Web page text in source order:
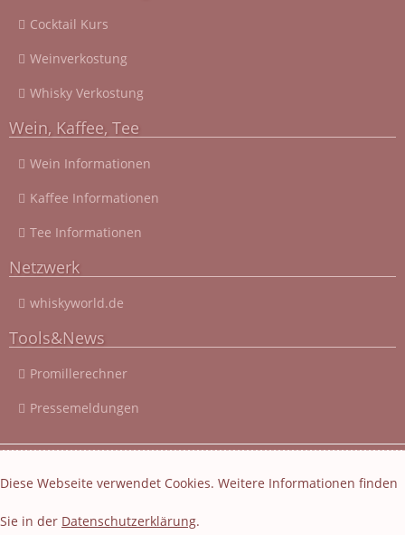
Cocktail Kurs
Weinverkostung
Whisky Verkostung
Wein, Kaffee, Tee
Wein Informationen
Kaffee Informationen
Tee Informationen
Netzwerk
whiskyworld.de
Tools&News
Promillerechner
Pressemeldungen
Layout und Webseiten Erstellung von EasyBytes Webentwicklung
Diese Webseite verwendet Cookies. Weitere Informationen finden
Sie in der Datenschutzerklärung.